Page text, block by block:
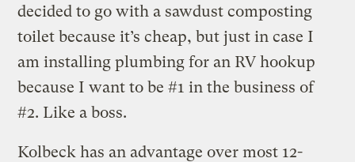
decided to go with a sawdust composting
toilet because it’s cheap, but just in case I
am installing plumbing for an RV hookup
because I want to be #1 in the business of
#2. Like a boss.
Kolbeck has an advantage over most 12-